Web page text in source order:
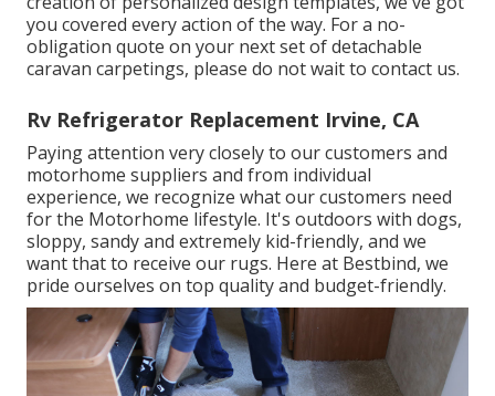
you covered every action of the way. For a no-
obligation quote on your next set of detachable
caravan carpetings, please do not wait to contact us.
Rv Refrigerator Replacement Irvine, CA
Paying attention very closely to our customers and
motorhome suppliers and from individual
experience, we recognize what our customers need
for the Motorhome lifestyle. It's outdoors with dogs,
sloppy, sandy and extremely kid-friendly, and we
want that to receive our rugs. Here at Bestbind, we
pride ourselves on top quality and budget-friendly.